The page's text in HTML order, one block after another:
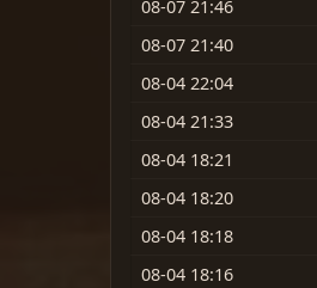
08-07 21:46
08-07 21:40
08-04 22:04
08-04 21:33
08-04 18:21
08-04 18:20
08-04 18:18
08-04 18:16